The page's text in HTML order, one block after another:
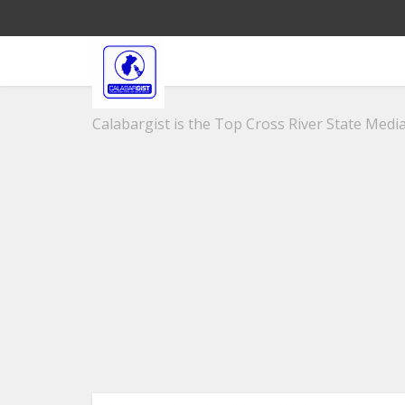
Calabargist is the Top Cross River State